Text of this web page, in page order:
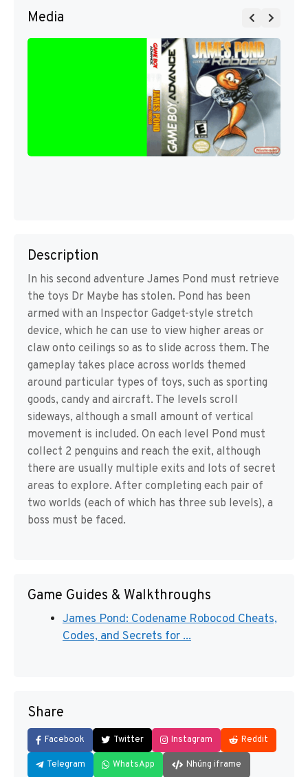
Media
Description
In his second adventure James Pond must retrieve
the toys Dr Maybe has stolen. Pond has been
armed with an Inspector Gadget-style stretch
device, which he can use to view higher areas or
claw onto ceilings so as to slide across them. The
gameplay takes place across worlds themed
around particular types of toys, such as sporting
goods, candy and aircraft. The levels scroll
sideways, although a small amount of vertical
movement is included. On each level Pond must
collect 2 penguins and reach the exit, although
there are usually multiple exits and lots of secret
areas to explore. After completing each pair of
two worlds (each of which has three sub levels), a
boss must be faced.
Game Guides & Walkthroughs
James Pond: Codename Robocod Cheats,
Codes, and Secrets for ...
Share
Facebook Twitter Instagram Reddit
Telegram WhatsApp Nhúng iframe